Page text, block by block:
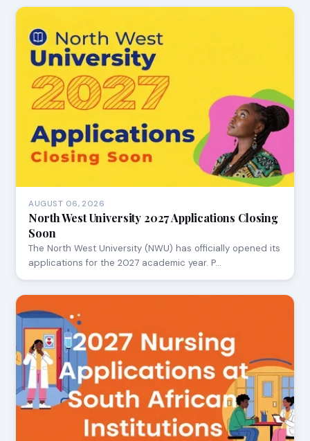
AUGUST 06, 2026
North West University 2027 Applications Closing
Soon
The North West University (NWU) has officially opened its
applications for the 2027 academic year. P…